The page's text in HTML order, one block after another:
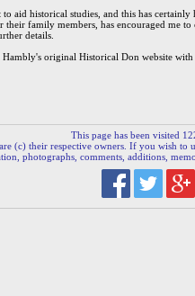
to aid historical studies, and this has
their family members, has encouraged me
details.
original Historical Don website
This page has been visited
(c) their respective owners. If you wish to
photographs, comments, additions,